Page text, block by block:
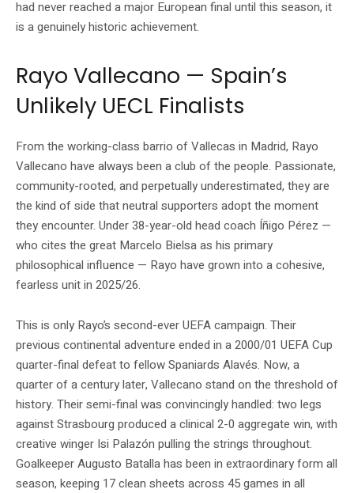
had never reached a major European final until this season, it
is a genuinely historic achievement.
Rayo Vallecano — Spain’s
Unlikely UECL Finalists
From the working-class barrio of Vallecas in Madrid, Rayo
Vallecano have always been a club of the people. Passionate,
community-rooted, and perpetually underestimated, they are
the kind of side that neutral supporters adopt the moment
they encounter. Under 38-year-old head coach Íñigo Pérez —
who cites the great Marcelo Bielsa as his primary
philosophical influence — Rayo have grown into a cohesive,
fearless unit in 2025/26.
This is only Rayo’s second-ever UEFA campaign. Their
previous continental adventure ended in a 2000/01 UEFA Cup
quarter-final defeat to fellow Spaniards Alavés. Now, a
quarter of a century later, Vallecano stand on the threshold of
history. Their semi-final was convincingly handled: two legs
against Strasbourg produced a clinical 2-0 aggregate win, with
creative winger Isi Palazón pulling the strings throughout.
Goalkeeper Augusto Batalla has been in extraordinary form all
season, keeping 17 clean sheets across 45 games in all